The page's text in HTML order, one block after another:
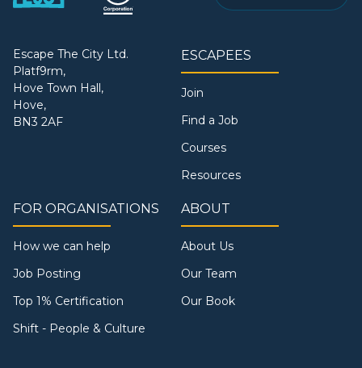
Escape The City Ltd.
Platf9rm,
Hove Town Hall,
Hove,
BN3 2AF
ESCAPEES
Join
Find a Job
Courses
Resources
FOR ORGANISATIONS
How we can help
Job Posting
Top 1% Certification
Shift - People & Culture
ABOUT
About Us
Our Team
Our Book